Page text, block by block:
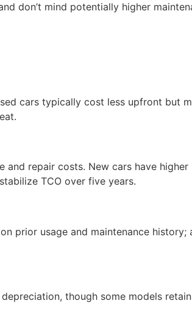
don’t mind potentially higher
cars typically cost less upfront but
repair costs. New cars have higher
TCO over five years.
prior usage and maintenance history;
though some models